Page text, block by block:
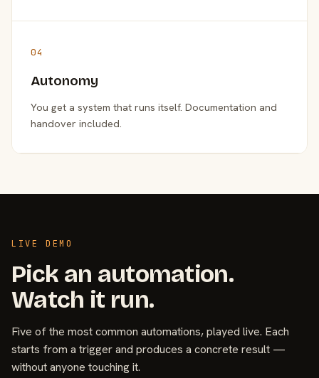
04
Autonomy
You get a system that runs itself. Documentation and
handover included.
LIVE DEMO
Pick an automation.
Watch it run.
Five of the most common automations, played live. Each
starts from a trigger and produces a concrete result —
without anyone touching it.